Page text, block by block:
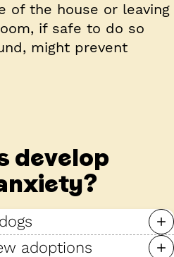
of the house or leaving
if safe to do so
might prevent
develop
adoptions